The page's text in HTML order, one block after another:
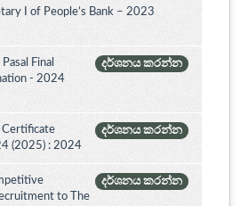
I of People’s Bank – 2023
දර්ශනය කරන්න
Final
- 2024
දර්ශනය කරන්න
Certificate
(2025) : 2024
දර්ශනය කරන්න
to The